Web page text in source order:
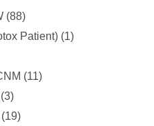
(88)
Patient) (1)
(11)
(3)
(19)